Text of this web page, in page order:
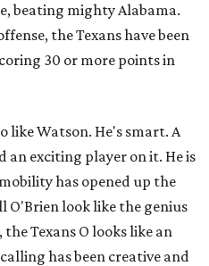
beating mighty Alabama.
the Texans have been
30 or more points in
like Watson. He's smart. A
an exciting player on it. He is
has opened up the
O'Brien look like the genius
Texans O looks like an
has been creative and